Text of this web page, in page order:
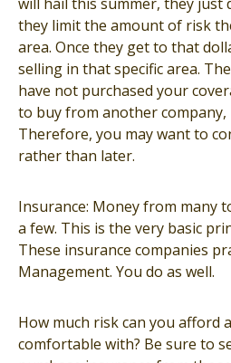
they limit the amount of risk
area. Once they get to that
selling in that specific area.
have not purchased your
to buy from another company,
Therefore, you may want to
rather than later.
Insurance: Money from many
a few. This is the very basic
These insurance companies
Management. You do as well.
How much risk can you afford
comfortable with? Be sure to